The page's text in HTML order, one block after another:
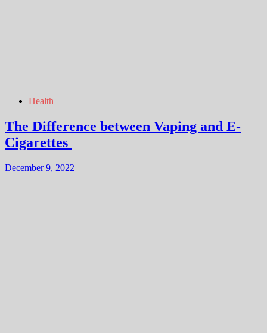
Health
The Difference between Vaping and E-
Cigarettes
December 9, 2022